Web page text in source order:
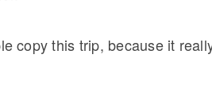
copy this trip, because it